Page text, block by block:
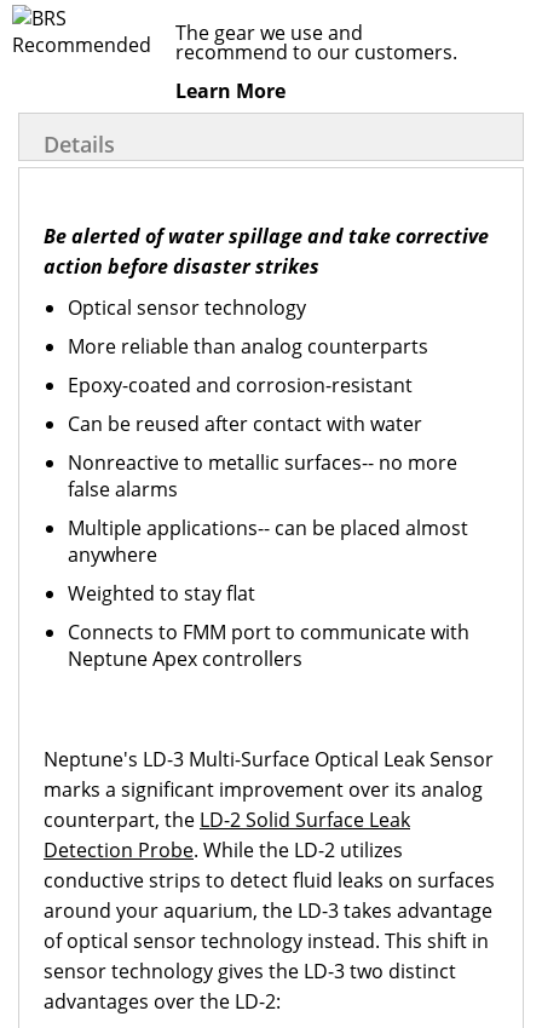
The gear we use and
recommend to our customers.
Learn More
Details
Be alerted of water spillage and take corrective
action before disaster strikes
Optical sensor technology
More reliable than analog counterparts
Epoxy-coated and corrosion-resistant
Can be reused after contact with water
Nonreactive to metallic surfaces-- no more
false alarms
Multiple applications-- can be placed almost
anywhere
Weighted to stay flat
Connects to FMM port to communicate with
Neptune Apex controllers
Neptune's LD-3 Multi-Surface Optical Leak Sensor
marks a significant improvement over its analog
counterpart, the LD-2 Solid Surface Leak
Detection Probe. While the LD-2 utilizes
conductive strips to detect fluid leaks on surfaces
around your aquarium, the LD-3 takes advantage
of optical sensor technology instead. This shift in
sensor technology gives the LD-3 two distinct
advantages over the LD-2: